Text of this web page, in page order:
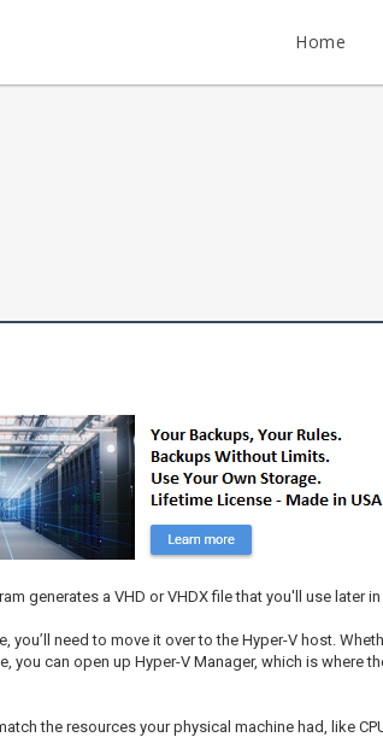
Home
generates a VHD or VHDX file that you'll use later in
need to move it over to the Hyper-V host.
you can open up Hyper-V Manager, which is where
the resources your physical machine had, like